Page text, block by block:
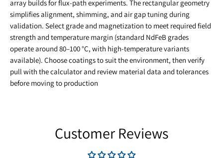
array builds for flux-path experiments. The rectangular geometry
simplifies alignment, shimming, and air gap tuning during
validation. Select grade and magnetization to meet required field
strength and temperature margin (standard NdFeB grades
operate around 80–100 °C, with high-temperature variants
available). Choose coatings to suit the environment, then verify
pull with the calculator and review material data and tolerances
before moving to production
Customer Reviews